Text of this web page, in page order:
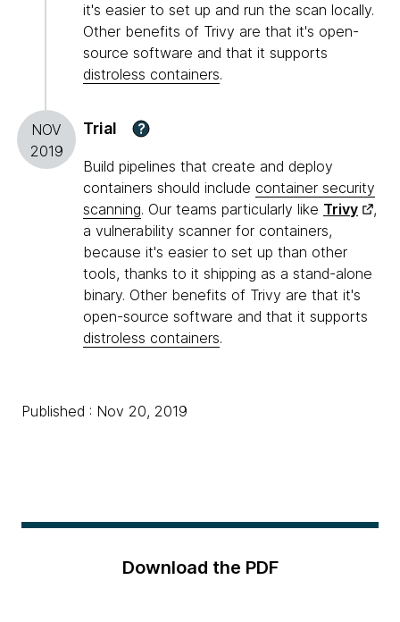
it's easier to set up and run the scan locally.
Other benefits of Trivy are that it's open-
source software and that it supports
distroless containers.
NOV
2019
Trial ?
Build pipelines that create and deploy
containers should include container security
scanning. Our teams particularly like Trivy
,
a vulnerability scanner for containers,
because it's easier to set up than other
tools, thanks to it shipping as a stand-alone
binary. Other benefits of Trivy are that it's
open-source software and that it supports
distroless containers.
Published : Nov 20, 2019
Download the PDF